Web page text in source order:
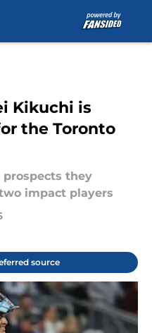
Kikuchi is
the Toronto
prospects they
impact players
source